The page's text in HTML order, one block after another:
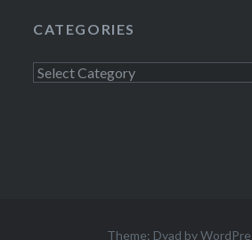
CATEGORIES
Categories
Theme: Dyad by